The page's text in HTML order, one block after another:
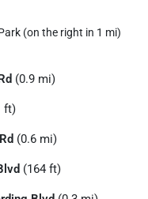
(on the right in 1 mi)
(0.9 mi)
ft)
(0.6 mi)
(164 ft)